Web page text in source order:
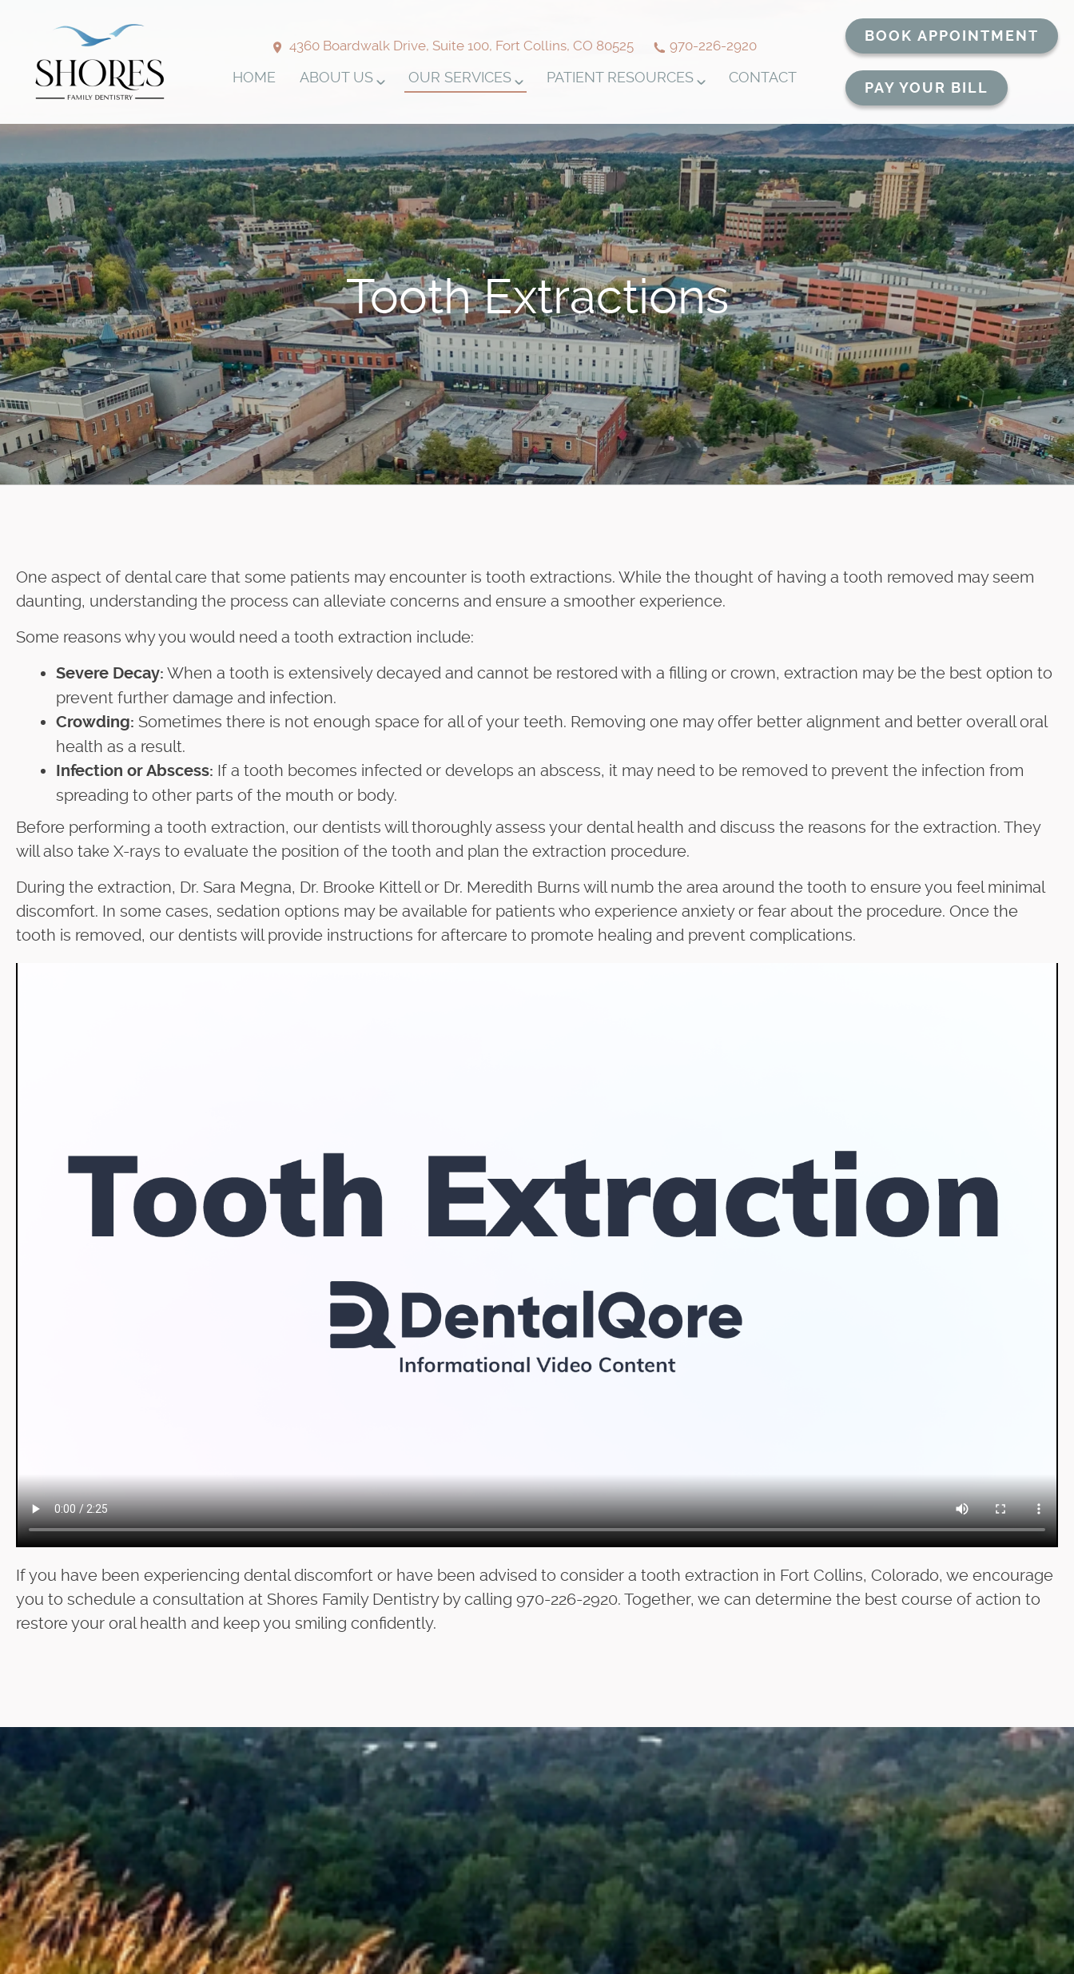
4360 Boardwalk Drive, Suite 100, Fort Collins, CO 80525 970-226-2920
HOME ABOUT US OUR SERVICES PATIENT RESOURCES CONTACT
BOOK APPOINTMENT
PAY YOUR BILL
Tooth Extractions
One aspect of dental care that some patients may encounter is tooth extractions. While the thought of having a tooth removed may seem
daunting, understanding the process can alleviate concerns and ensure a smoother experience.
Some reasons why you would need a tooth extraction include:
Severe Decay: When a tooth is extensively decayed and cannot be restored with a filling or crown, extraction may be the best option to
prevent further damage and infection.
Crowding: Sometimes there is not enough space for all of your teeth. Removing one may offer better alignment and better overall oral
health as a result.
Infection or Abscess: If a tooth becomes infected or develops an abscess, it may need to be removed to prevent the infection from
spreading to other parts of the mouth or body.
Before performing a tooth extraction, our dentists will thoroughly assess your dental health and discuss the reasons for the extraction. They
will also take X-rays to evaluate the position of the tooth and plan the extraction procedure.
During the extraction, Dr. Sara Megna, Dr. Brooke Kittell or Dr. Meredith Burns will numb the area around the tooth to ensure you feel minimal
discomfort. In some cases, sedation options may be available for patients who experience anxiety or fear about the procedure. Once the
tooth is removed, our dentists will provide instructions for aftercare to promote healing and prevent complications.
If you have been experiencing dental discomfort or have been advised to consider a tooth extraction in Fort Collins, Colorado, we encourage
you to schedule a consultation at Shores Family Dentistry by calling 970-226-2920. Together, we can determine the best course of action to
restore your oral health and keep you smiling confidently.